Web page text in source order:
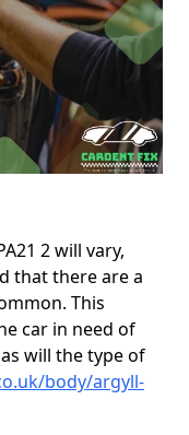
2 will vary,
that there are a
This
car in need of
will the type of
body/argyll-